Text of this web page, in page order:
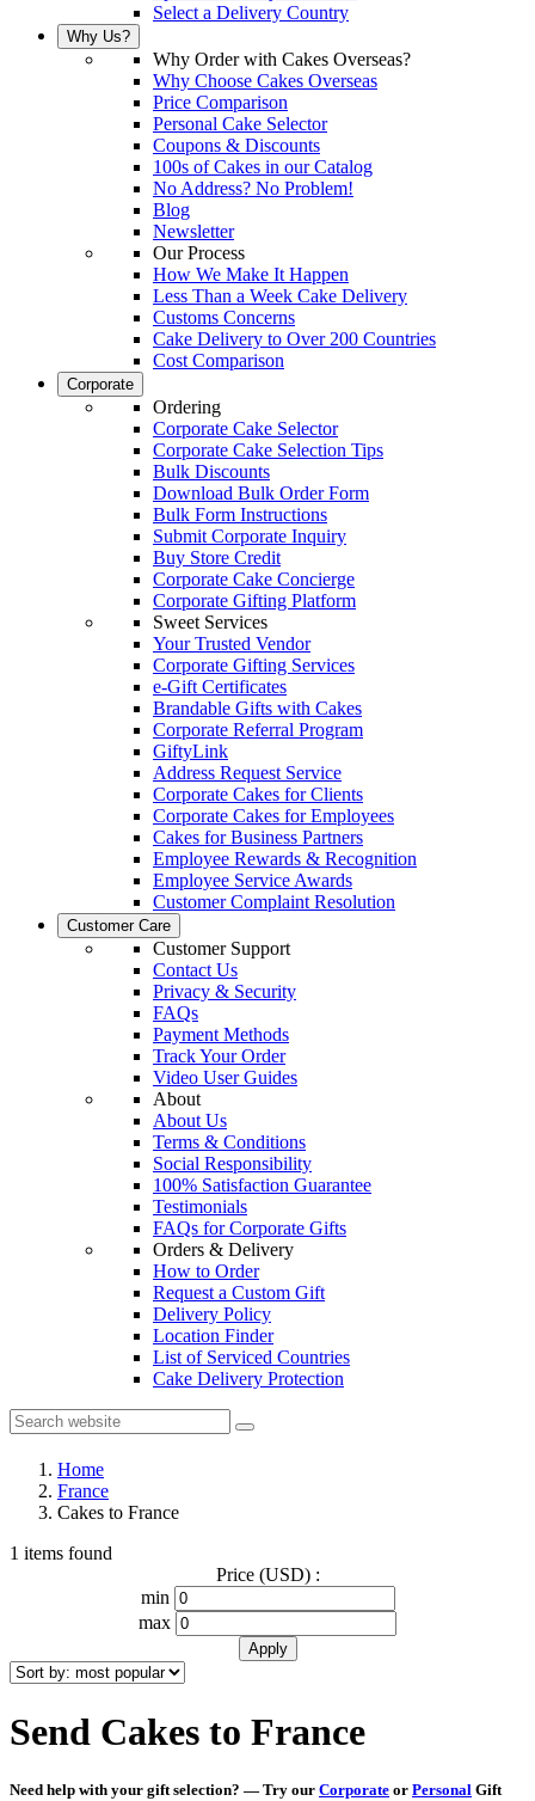
Select a Delivery Country
Why Us?
Why Order with Cakes Overseas?
Why Choose Cakes Overseas
Price Comparison
Personal Cake Selector
Coupons & Discounts
100s of Cakes in our Catalog
No Address? No Problem!
Blog
Newsletter
Our Process
How We Make It Happen
Less Than a Week Cake Delivery
Customs Concerns
Cake Delivery to Over 200 Countries
Cost Comparison
Corporate
Ordering
Corporate Cake Selector
Corporate Cake Selection Tips
Bulk Discounts
Download Bulk Order Form
Bulk Form Instructions
Submit Corporate Inquiry
Buy Store Credit
Corporate Cake Concierge
Corporate Gifting Platform
Sweet Services
Your Trusted Vendor
Corporate Gifting Services
e-Gift Certificates
Brandable Gifts with Cakes
Corporate Referral Program
GiftyLink
Address Request Service
Corporate Cakes for Clients
Corporate Cakes for Employees
Cakes for Business Partners
Employee Rewards & Recognition
Employee Service Awards
Customer Complaint Resolution
Customer Care
Customer Support
Contact Us
Privacy & Security
FAQs
Payment Methods
Track Your Order
Video User Guides
About
About Us
Terms & Conditions
Social Responsibility
100% Satisfaction Guarantee
Testimonials
FAQs for Corporate Gifts
Orders & Delivery
How to Order
Request a Custom Gift
Delivery Policy
Location Finder
List of Serviced Countries
Cake Delivery Protection
Home
France
Cakes to France
1 items found
Price (USD) :
min
max
Send Cakes to France
Need help with your gift selection? — Try our Corporate or Personal Gift